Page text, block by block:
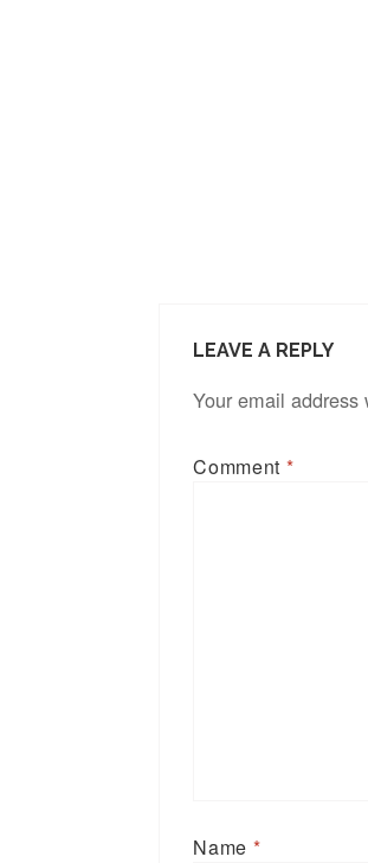
LEAVE A REPLY
Your email
Comment *
Name *